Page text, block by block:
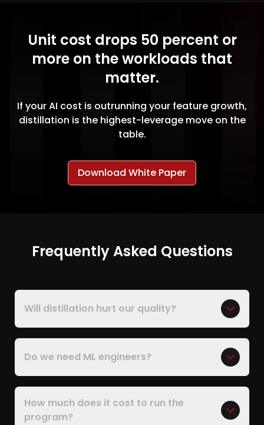
Unit cost drops 50 percent or
more on the workloads that
matter.
If your AI cost is outrunning your feature growth,
distillation is the highest-leverage move on the
table.
Download White Paper
Frequently Asked Questions
Will distillation hurt our quality?
Do we need ML engineers?
How much does it cost to run the
program?